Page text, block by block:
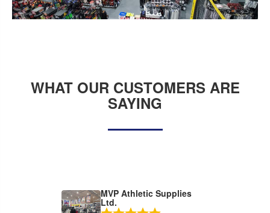
WHAT OUR CUSTOMERS ARE
SAYING
MVP Athletic Supplies
Ltd.